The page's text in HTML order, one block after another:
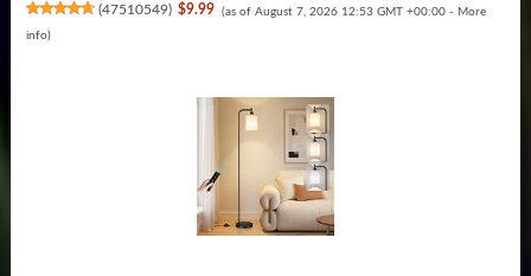
(47510549) $9.99 (as of August 7, 2026 12:53 GMT +00:00 - More
info)